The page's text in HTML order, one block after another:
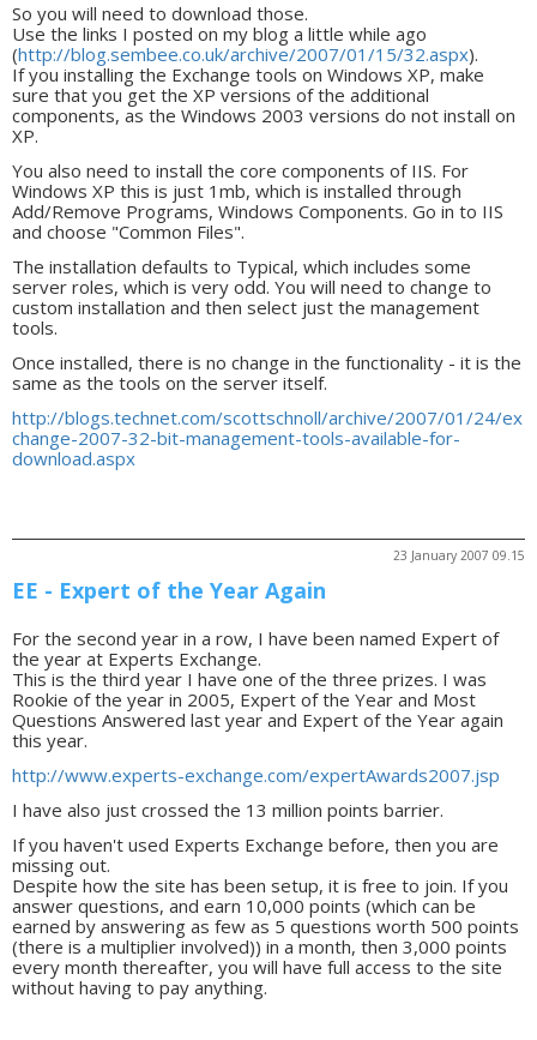
So you will need to download those.
Use the links I posted on my blog a little while ago
(http://blog.sembee.co.uk/archive/2007/01/15/32.aspx).
If you installing the Exchange tools on Windows XP, make
sure that you get the XP versions of the additional
components, as the Windows 2003 versions do not install on
XP.
You also need to install the core components of IIS. For
Windows XP this is just 1mb, which is installed through
Add/Remove Programs, Windows Components. Go in to IIS
and choose "Common Files".
The installation defaults to Typical, which includes some
server roles, which is very odd. You will need to change to
custom installation and then select just the management
tools.
Once installed, there is no change in the functionality - it is the
same as the tools on the server itself.
http://blogs.technet.com/scottschnoll/archive/2007/01/24/ex
change-2007-32-bit-management-tools-available-for-
download.aspx
23 January 2007 09.15
EE - Expert of the Year Again
For the second year in a row, I have been named Expert of
the year at Experts Exchange.
This is the third year I have one of the three prizes. I was
Rookie of the year in 2005, Expert of the Year and Most
Questions Answered last year and Expert of the Year again
this year.
http://www.experts-exchange.com/expertAwards2007.jsp
I have also just crossed the 13 million points barrier.
If you haven't used Experts Exchange before, then you are
missing out.
Despite how the site has been setup, it is free to join. If you
answer questions, and earn 10,000 points (which can be
earned by answering as few as 5 questions worth 500 points
(there is a multiplier involved)) in a month, then 3,000 points
every month thereafter, you will have full access to the site
without having to pay anything.